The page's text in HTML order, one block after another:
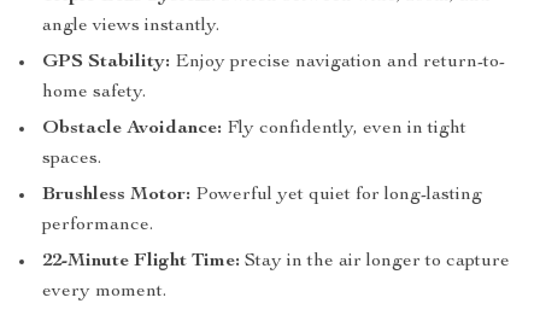
angle views instantly.
GPS Stability: Enjoy precise navigation and return-to-
home safety.
Obstacle Avoidance: Fly confidently, even in tight
spaces.
Brushless Motor: Powerful yet quiet for long-lasting
performance.
22-Minute Flight Time: Stay in the air longer to capture
every moment.